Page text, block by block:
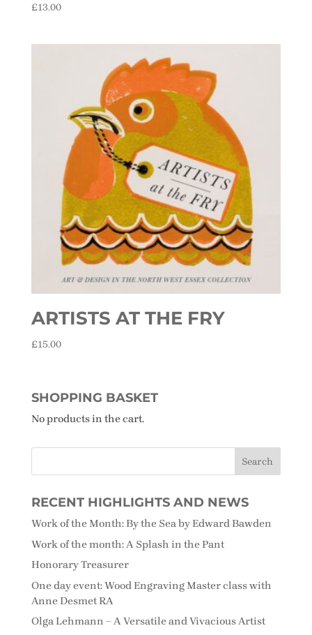
£13.00
ARTISTS AT THE FRY
£15.00
SHOPPING BASKET
No products in the cart.
RECENT HIGHLIGHTS AND NEWS
Work of the Month: By the Sea by Edward Bawden
Work of the month: A Splash in the Pant
Honorary Treasurer
One day event: Wood Engraving Master class with
Anne Desmet RA
Olga Lehmann – A Versatile and Vivacious Artist